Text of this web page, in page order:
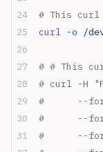
# This curl
curl -o /
# # This
# curl -H
#      --
#      --form
#      --